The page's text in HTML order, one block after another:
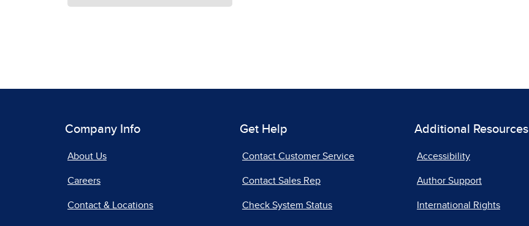
Company Info
About Us
Careers
Contact & Locations
Get Help
Contact Customer Service
Contact Sales Rep
Check System Status
Additional Resources
Accessibility
Author Support
International Rights